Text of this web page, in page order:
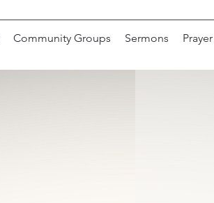
Community Groups Sermons